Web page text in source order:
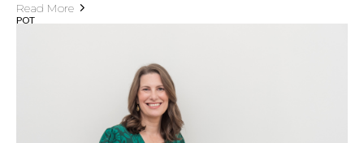
Read More